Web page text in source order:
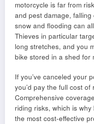
motorcycle is far from
and pest damage,
snow and flooding can
Thieves in particular
long stretches, and you
bike stored in a shed for
If you’ve canceled your
you’d pay the full cost
Comprehensive
riding risks, which is
the most cost-effective